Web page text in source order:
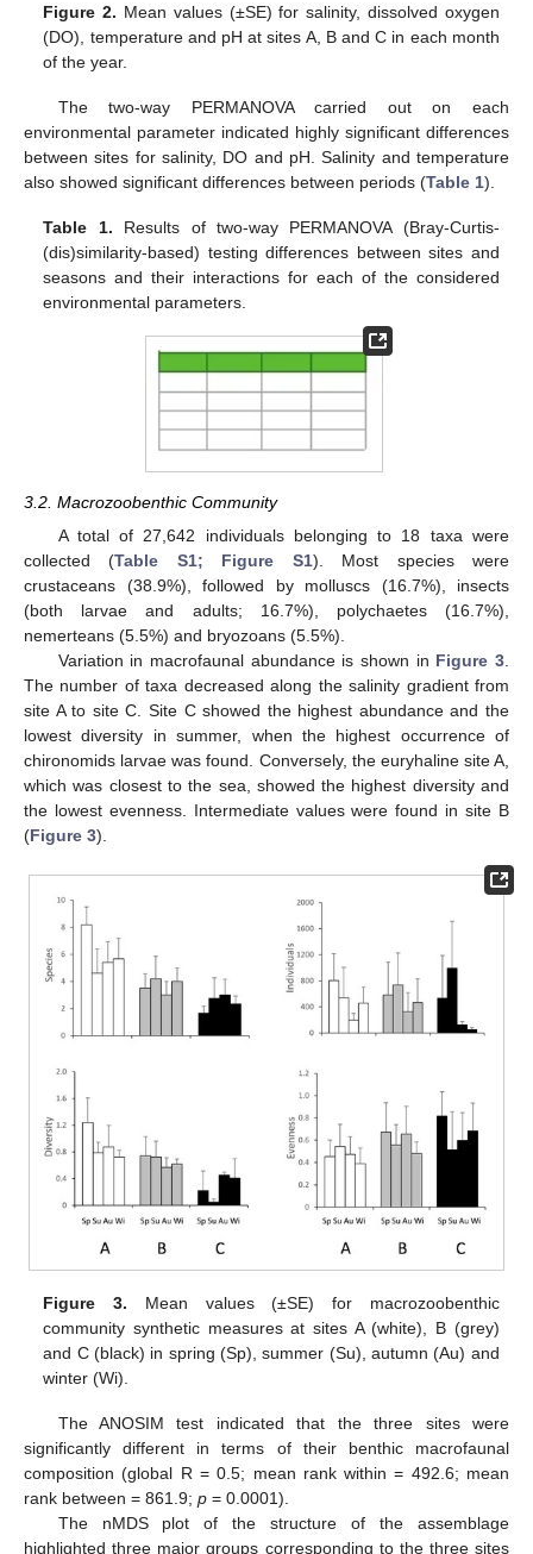
Figure 2. Mean values (±SE) for salinity, dissolved oxygen
(DO), temperature and pH at sites A, B and C in each month
of the year.
The two-way PERMANOVA carried out on each
environmental parameter indicated highly significant differences
between sites for salinity, DO and pH. Salinity and temperature
also showed significant differences between periods (Table 1).
Table 1. Results of two-way PERMANOVA (Bray-Curtis-
(dis)similarity-based) testing differences between sites and
seasons and their interactions for each of the considered
environmental parameters.
3.2. Macrozoobenthic Community
A total of 27,642 individuals belonging to 18 taxa were
collected (Table S1; Figure S1). Most species were
crustaceans (38.9%), followed by molluscs (16.7%), insects
(both larvae and adults; 16.7%), polychaetes (16.7%),
nemerteans (5.5%) and bryozoans (5.5%).
Variation in macrofaunal abundance is shown in Figure 3
The number of taxa decreased along the salinity gradient from
site A to site C. Site C showed the highest abundance and the
lowest diversity in summer, when the highest occurrence of
chironomids larvae was found. Conversely, the euryhaline site A,
which was closest to the sea, showed the highest diversity and
the lowest evenness. Intermediate values were found in site B
(Figure 3).
Figure 3. Mean values (±SE) for macrozoobenthic
community synthetic measures at sites A (white), B (grey)
and C (black) in spring (Sp), summer (Su), autumn (Au) and
winter (Wi).
The ANOSIM test indicated that the three sites were
significantly different in terms of their benthic macrofaunal
composition (global R = 0.5; mean rank within = 492.6; mean
rank between = 861.9; p = 0.0001).
The nMDS plot of the structure of the assemblage
highlighted three major groups corresponding to the three sites